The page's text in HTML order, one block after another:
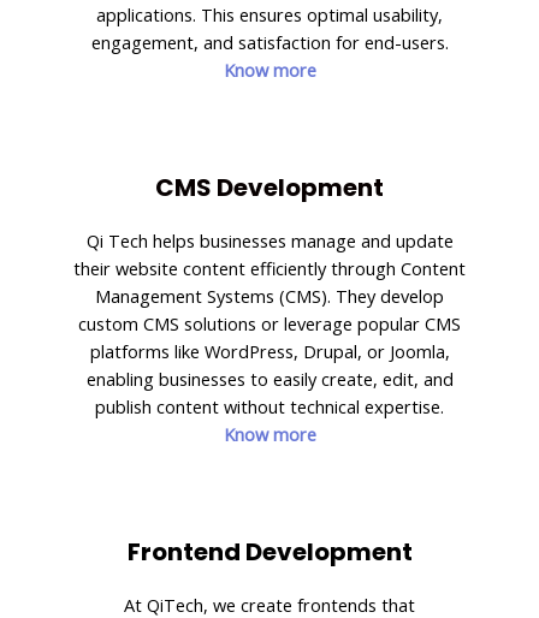
applications. This ensures optimal usability,
engagement, and satisfaction for end-users.
Know more
CMS Development
Qi Tech helps businesses manage and update
their website content efficiently through Content
Management Systems (CMS). They develop
custom CMS solutions or leverage popular CMS
platforms like WordPress, Drupal, or Joomla,
enabling businesses to easily create, edit, and
publish content without technical expertise.
Know more
Frontend Development
At QiTech, we create frontends that